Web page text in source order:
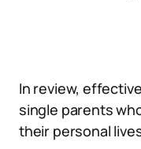
In review,
single parents
their personal